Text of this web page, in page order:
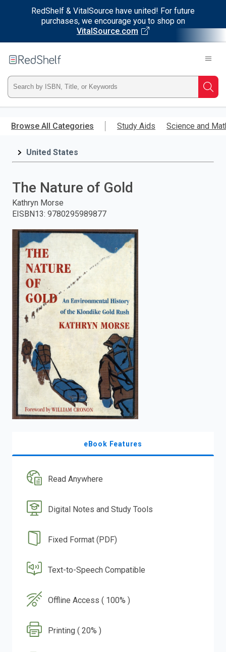
RedShelf & VitalSource have united! For future
purchases, we encourage you to shop on
VitalSource.com
main
RedShelf
Type
ISBN,
Title,
and
press
enter
search.
Browse All Categories Study Aids Science and
United States
The Nature of Gold
Kathryn Morse
EISBN13: 9780295989877
eBook Features
Read Anywhere
Digital Notes and Study Tools
Fixed Format (PDF)
Text-to-Speech Compatible
Offline Access ( 100% )
Printing ( 20% )